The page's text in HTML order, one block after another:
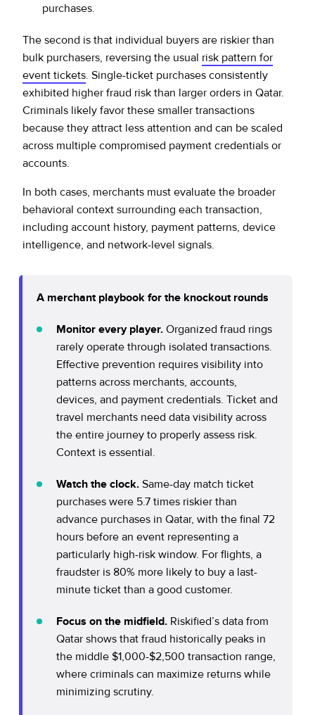
purchases.
The second is that individual buyers are riskier than
bulk purchasers, reversing the usual risk pattern for
event tickets. Single-ticket purchases consistently
exhibited higher fraud risk than larger orders in Qatar.
Criminals likely favor these smaller transactions
because they attract less attention and can be scaled
across multiple compromised payment credentials or
accounts.
In both cases, merchants must evaluate the broader
behavioral context surrounding each transaction,
including account history, payment patterns, device
intelligence, and network-level signals.
A merchant playbook for the knockout rounds
Monitor every player. Organized fraud rings
rarely operate through isolated transactions.
Effective prevention requires visibility into
patterns across merchants, accounts,
devices, and payment credentials. Ticket and
travel merchants need data visibility across
the entire journey to properly assess risk.
Context is essential.
Watch the clock. Same-day match ticket
purchases were 5.7 times riskier than
advance purchases in Qatar, with the final 72
hours before an event representing a
particularly high-risk window. For flights, a
fraudster is 80% more likely to buy a last-
minute ticket than a good customer.
Focus on the midfield. Riskified’s data from
Qatar shows that fraud historically peaks in
the middle $1,000-$2,500 transaction range,
where criminals can maximize returns while
minimizing scrutiny.